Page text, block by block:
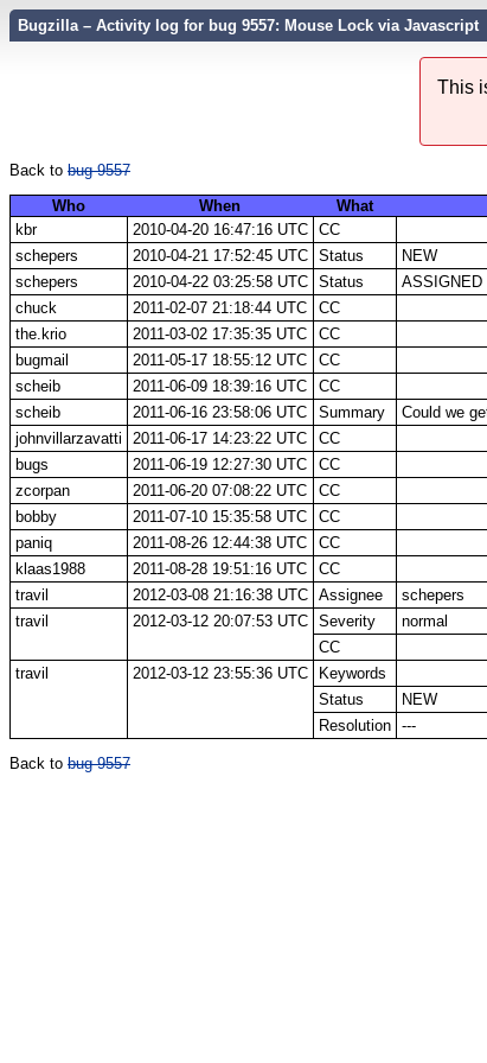
Bugzilla – Activity log for bug 9557: Mouse Lock via Javascript
This
Back to bug 9557
Who
When What
kbr
2010-04-20 16:47:16 UTC CC
schepers
2010-04-21 17:52:45 UTC Status NEW
schepers
2010-04-22 03:25:58 UTC Status ASSIGNED
chuck
2011-02-07 21:18:44 UTC CC
the.krio
2011-03-02 17:35:35 UTC CC
bugmail
2011-05-17 18:55:12 UTC CC
scheib
2011-06-09 18:39:16 UTC CC
scheib
2011-06-16 23:58:06 UTC Summary Could we
johnvillarzavatti
2011-06-17 14:23:22 UTC CC
bugs
2011-06-19 12:27:30 UTC CC
zcorpan
2011-06-20 07:08:22 UTC CC
bobby
2011-07-10 15:35:58 UTC CC
paniq
2011-08-26 12:44:38 UTC CC
klaas1988
2011-08-28 19:51:16 UTC CC
travil
2012-03-08 21:16:38 UTC Assignee schepers
travil
2012-03-12 20:07:53 UTC Severity normal
CC
travil
2012-03-12 23:55:36 UTC Keywords
Status
NEW
Resolution
---
Back to bug 9557